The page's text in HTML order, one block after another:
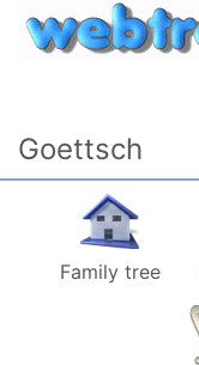
Skip to content
Goettsch
Family tree